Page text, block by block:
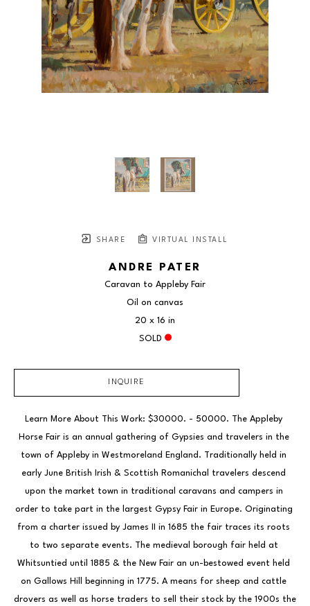
SHARE VIRTUAL INSTALL
ANDRE PATER
Caravan to Appleby Fair
Oil on canvas
20 x 16 in
SOLD
INQUIRE
Learn More About This Work: $30000. - 50000. The Appleby
Horse Fair is an annual gathering of Gypsies and travelers in the
town of Appleby in Westmoreland England. Traditionally held in
early June British Irish & Scottish Romanichal travelers descend
upon the market town in traditional caravans and campers in
order to take part in the largest Gypsy Fair in Europe. Originating
from a charter issued by James II in 1685 the fair traces its roots
to two separate events. The medieval borough fair held at
Whitsuntied until 1885 & the New Fair an un-bestowed event held
on Gallows Hill beginning in 1775. A means for sheep and cattle
drovers as well as horse traders to sell their stock by the 1900s the